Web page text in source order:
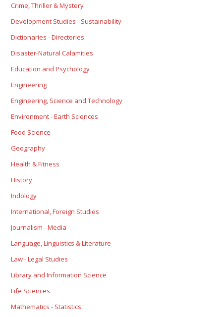
Crime, Thriller & Mystery
Development Studies - Sustainability
Dictionaries - Directories
Disaster-Natural Calamities
Education and Psychology
Engineering
Engineering, Science and Technology
Environment - Earth Sciences
Food Science
Geography
Health & Fitness
History
Indology
International, Foreign Studies
Journalism - Media
Language, Linguistics & Literature
Law - Legal Studies
Library and Information Science
Life Sciences
Mathematics - Statistics